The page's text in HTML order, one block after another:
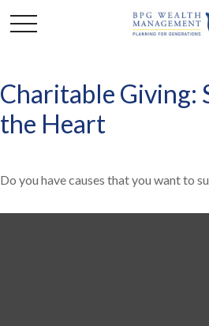
Charitable Giving:
the Heart
Do you have causes that you want to